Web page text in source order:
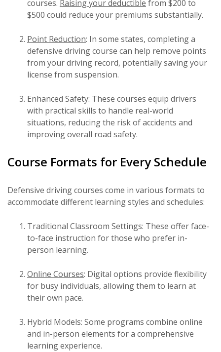
courses. Raising your deductible from $200 to
$500 could reduce your premiums substantially.
Point Reduction: In some states, completing a
defensive driving course can help remove points
from your driving record, potentially saving your
license from suspension.
Enhanced Safety: These courses equip drivers
with practical skills to handle real-world
situations, reducing the risk of accidents and
improving overall road safety.
Course Formats for Every Schedule
Defensive driving courses come in various formats to
accommodate different learning styles and schedules:
Traditional Classroom Settings: These offer face-
to-face instruction for those who prefer in-
person learning.
Online Courses: Digital options provide flexibility
for busy individuals, allowing them to learn at
their own pace.
Hybrid Models: Some programs combine online
and in-person elements for a comprehensive
learning experience.